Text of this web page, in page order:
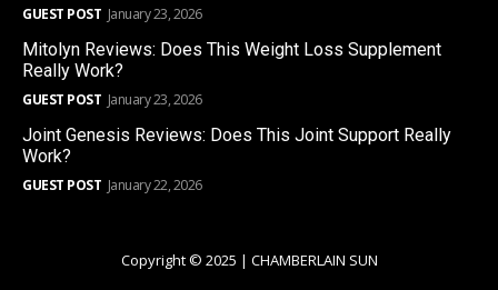
GUEST POST January 23, 2026
Mitolyn Reviews: Does This Weight Loss Supplement
Really Work?
GUEST POST January 23, 2026
Joint Genesis Reviews: Does This Joint Support Really
Work?
GUEST POST January 22, 2026
Copyright © 2025 | CHAMBERLAIN SUN